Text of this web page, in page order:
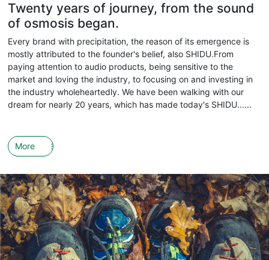
Twenty years of journey, from the sound
of osmosis began.
Every brand with precipitation, the reason of its emergence is
mostly attributed to the founder's belief, also SHIDU.From
paying attention to audio products, being sensitive to the
market and loving the industry, to focusing on and investing in
the industry wholeheartedly. We have been walking with our
dream for nearly 20 years, which has made today's SHIDU......
More